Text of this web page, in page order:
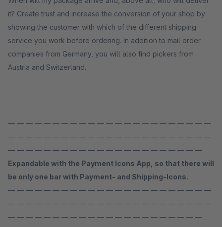
it? Create trust and increase the conversion of your shop by
showing the customer with which of the different shipping
service you work before ordering. In addition to mail order
companies from Germany, you will also find pickers from
Austria and Switzerland.
— — — — — — — — — — — — — — — — — — — — — — —
— — — — — — — — — — — — — — — — — — — — — — —
— — — — — — — — — — — — — — — — — — — — — —
Expandable with the Payment Icons App, so that there will
be only one bar with Payment- and Shipping-Icons.
— — — — — — — — — — — — — — — — — — — — — — —
— — — — — — — — — — — — — — — — — — — — — — —
— — — — — — — — — — — — — — — — — — — — — —